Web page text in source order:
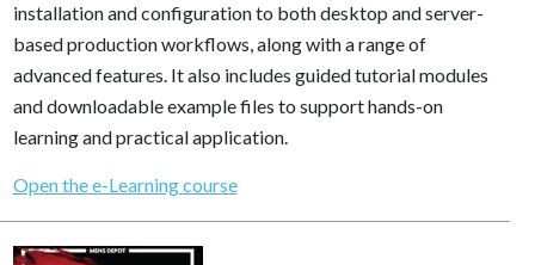
installation and configuration to both desktop and server-
based production workflows, along with a range of
advanced features. It also includes guided tutorial modules
and downloadable example files to support hands-on
learning and practical application.
Open the e-Learning course